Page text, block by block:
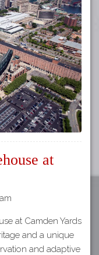
APP STORE
GOOGLE PLAY
at
at Camden Yards
and a unique
and adaptive